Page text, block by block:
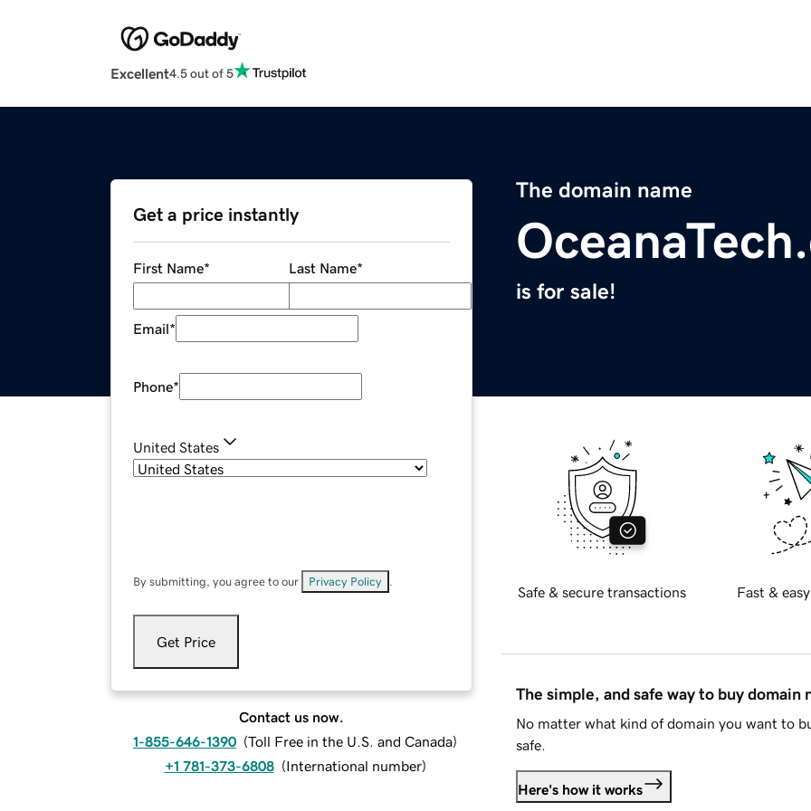
Excellent4.5 out of 5
The domain name
is for sale!
Get a price instantly
First Name* Last Name*
Email*
Phone*
United States
By submitting, you agree to our Privacy Policy
Get Price
Contact us now.
1-855-646-1390 (Toll Free in the U.S. and Canada)
+1 781-373-6808 (International number)
Safe & secure transactions Fast &
The simple, and safe way to buy domain
No matter what kind of domain you want to
safe.
Here's how it works